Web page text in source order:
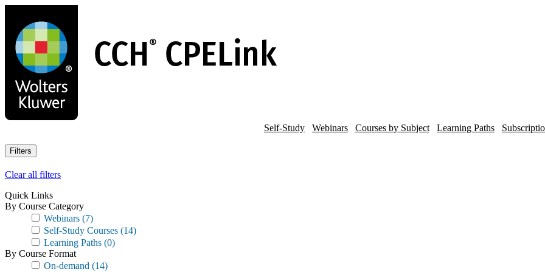
main
content
Self-Study Webinars Courses by Subject Learning Paths
Filters
Clear all filters
Quick Links
By Course Category
Webinars (7)
Self-Study Courses (14)
Learning Paths (0)
By Course Format
On-demand (14)